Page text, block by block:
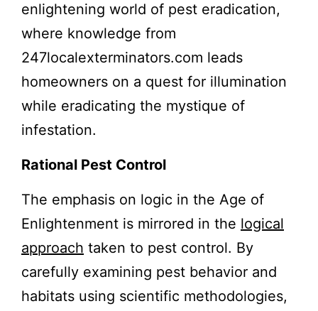
enlightening world of pest eradication,
where knowledge from
247localexterminators.com leads
homeowners on a quest for illumination
while eradicating the mystique of
infestation.
Rational Pest Control
The emphasis on logic in the Age of
Enlightenment is mirrored in the logical
approach taken to pest control. By
carefully examining pest behavior and
habitats using scientific methodologies,